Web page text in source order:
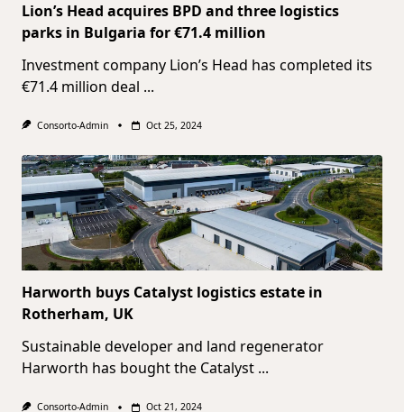
Lion’s Head acquires BPD and three logistics
parks in Bulgaria for €71.4 million
Investment company Lion’s Head has completed its
€71.4 million deal ...
Consorto-Admin Oct 25, 2024
Harworth buys Catalyst logistics estate in
Rotherham, UK
Sustainable developer and land regenerator
Harworth has bought the Catalyst ...
Consorto-Admin Oct 21, 2024